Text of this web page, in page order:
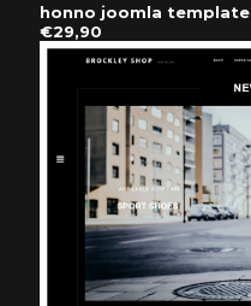
honno joomla template
€29,90